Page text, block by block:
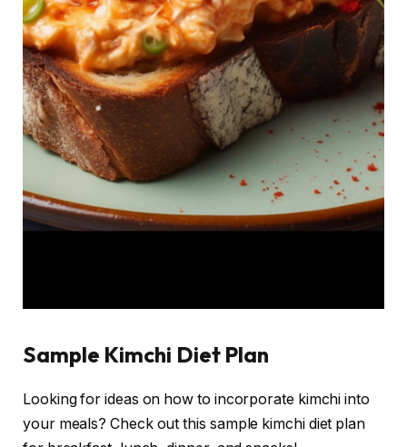
Sample Kimchi Diet Plan
Looking for ideas on how to incorporate kimchi into
your meals? Check out this sample kimchi diet plan